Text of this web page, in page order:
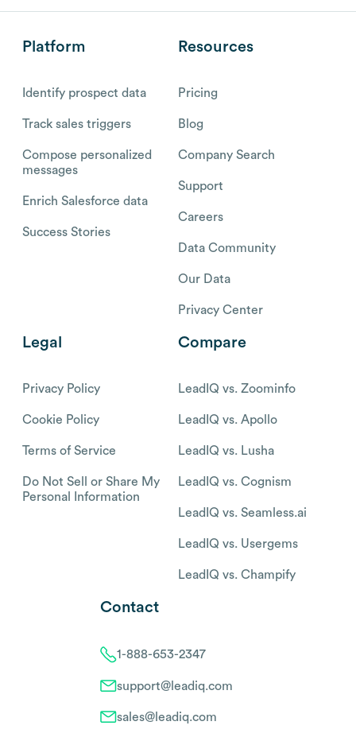
Platform
Identify prospect data
Track sales triggers
Compose personalized
messages
Enrich Salesforce data
Success Stories
Resources
Pricing
Blog
Company Search
Support
Careers
Data Community
Our Data
Privacy Center
Legal
Privacy Policy
Cookie Policy
Terms of Service
Do Not Sell or Share My
Personal Information
Compare
LeadIQ vs. Zoominfo
LeadIQ vs. Apollo
LeadIQ vs. Lusha
LeadIQ vs. Cognism
LeadIQ vs. Seamless.ai
LeadIQ vs. Usergems
LeadIQ vs. Champify
Contact
1-888-653-2347
support@leadiq.com
sales@leadiq.com